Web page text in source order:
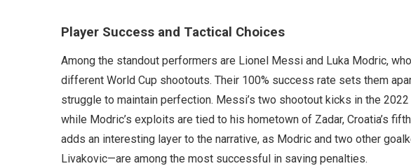
Player Success and Tactical Choices
Among the standout performers are Lionel Messi and Luka Modric,
different World Cup shootouts. Their 100% success rate sets them
struggle to maintain perfection. Messi’s two shootout kicks in the
while Modric’s exploits are tied to his hometown of Zadar, Croatia’s
adds an interesting layer to the narrative, as Modric and two other
Livakovic—are among the most successful in saving penalties.